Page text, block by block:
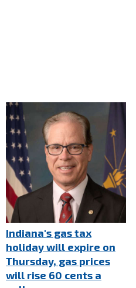
Indiana's gas tax
holiday will expire on
Thursday, gas prices
will rise 60 cents a